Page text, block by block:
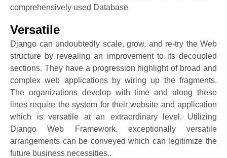
comprehensively used Database
Versatile
Django can undoubtedly scale, grow, and re-try the Web
structure by revealing an improvement to its decoupled
sections. They have a progression highlight of broad and
complex web applications by wiring up the fragments.
The organizations develop with time and along these
lines require the system for their website and application
which is versatile at an extraordinary level. Utilizing
Django Web Framework, exceptionally versatile
arrangements can be conveyed which can legitimize the
future business necessities..